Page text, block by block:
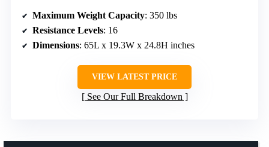
Maximum Weight Capacity: 350 lbs
Resistance Levels: 16
Dimensions: 65L x 19.3W x 24.8H inches
VIEW LATEST PRICE
See Our Full Breakdown